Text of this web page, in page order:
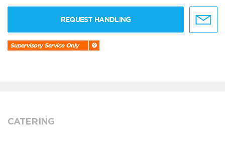
REQUEST HANDLING
Supervisory Service Only
CATERING